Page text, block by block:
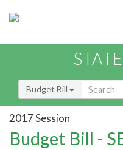
Budget Bill
2017 Session
Budget Bill -